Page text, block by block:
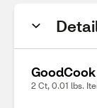
2 Ct, 0.01 lbs.